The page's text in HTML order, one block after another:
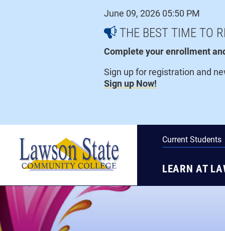
June 09, 2026 05:50 PM
THE BEST TIME TO
Complete your enrollment
Sign up for registration and
Sign up Now!
LEARN AT
Current Students